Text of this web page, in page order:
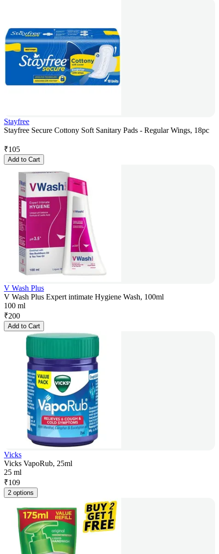
Stayfree
Stayfree Secure Cottony Soft Sanitary Pads - Regular Wings, 18pc
₹105
Add to Cart
V Wash Plus
V Wash Plus Expert intimate Hygiene Wash, 100ml
100 ml
₹200
Add to Cart
Vicks
Vicks VapoRub, 25ml
25 ml
₹109
2 options